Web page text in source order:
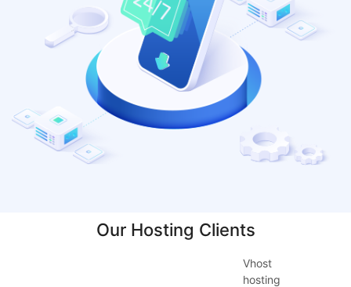
Our Hosting Clients
Vhost
hosting